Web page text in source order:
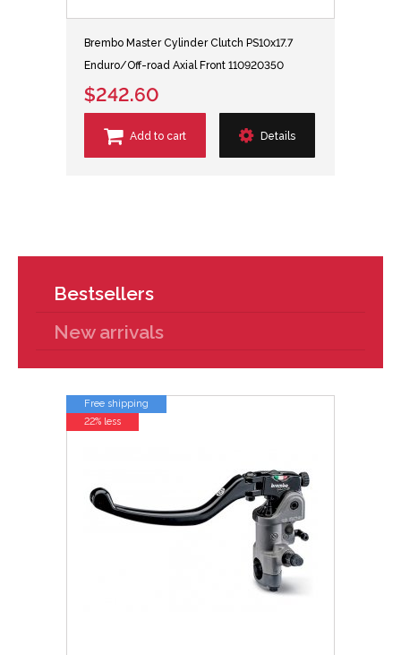
Brembo Master Cylinder Clutch PS10x17.7
Enduro/Off-road Axial Front 110920350
$242.60
Add to cart Details
Bestsellers
New arrivals
Free shipping
22% less